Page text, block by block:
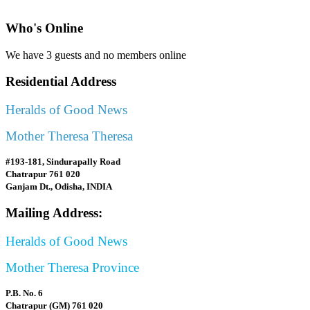
Who's Online
We have 3 guests and no members online
Residential Address
Heralds of Good News
Mother Theresa Theresa
#193-181, Sindurapally Road
Chatrapur 761 020
Ganjam Dt., Odisha, INDIA
Mailing Address:
Heralds of Good News
Mother Theresa Province
P.B. No. 6
Chatrapur (GM) 761 020